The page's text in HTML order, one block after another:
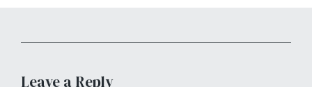
Leave a Reply